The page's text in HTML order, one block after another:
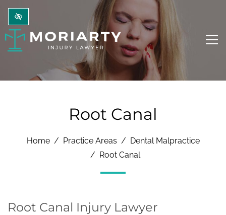
Skip to main content
Root Canal
Home Practice Areas
Dental Malpractice
Root Canal
Root Canal Injury Lawyer